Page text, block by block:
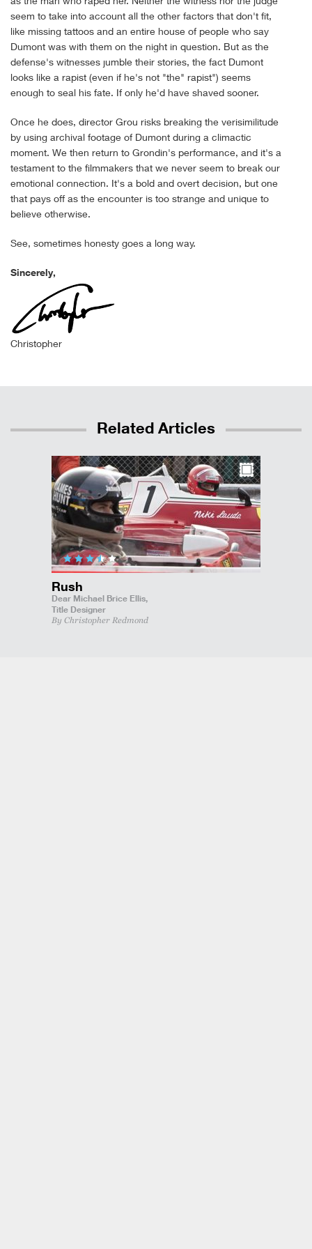
seem to take into account all the other factors that don't fit,
like missing tattoos and an entire house of people who say
Dumont was with them on the night in question. But as the
defense's witnesses jumble their stories, the fact Dumont
looks like a rapist (even if he's not "the" rapist") seems
enough to seal his fate. If only he'd have shaved sooner.
Once he does, director Grou risks breaking the verisimilitude
by using archival footage of Dumont during a climactic
moment. We then return to Grondin's performance, and it's a
testament to the filmmakers that we never seem to break our
emotional connection. It's a bold and overt decision, but one
that pays off as the encounter is too strange and unique to
believe otherwise.
See, sometimes honesty goes a long way.
Sincerely,
Christopher
Related Articles
Rush
Dear Michael Brice Ellis,
Title Designer
By Christopher Redmond